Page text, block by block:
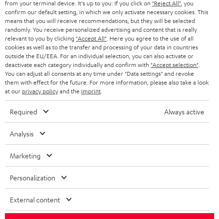
r
BLUETOOTH
HEADPHONES
BLUETOOTH HEADPHONES
STEREO COMPLETE SYSTEMS
SPEAKERS
ULTIMA
IN-EAR
FANSHOP
NEW RELEASES
BLOG
STORES
ADVANTAGES
TEUFEL STORY
MANAGEMENT
SUSTAINABILITY
VALUES
SWITZERLAND
NETHERLANDS
BELGIUM
FRANCE
SPAIN
USA
All information on this website is subject to change without notice including
technical changes, errors and omissions. Pictured accessories are not
necessarily included. Any disposal fees for batteries are included in the price.
©2026 Lautsprecher Teufel GmbH - All rights reserved.
from your terminal device. It's up to you: If you click on "Reject All" , you
confirm our default setting, in which we only activate necessary cookies. This
means that you will receive recommendations, but they will be selected
randomly. You receive personalized advertising and content that is really
relevant to you by clicking "Accept All" . Here you agree to the use of all
cookies as well as to the transfer and processing of your data in countries
outside the EU/EEA. For an individual selection, you can also activate or
deactivate each category individually and confirm with "Accept selection"
You can adjust all consents at any time under "Data settings" and revoke
them with effect for the future. For more information, please also take a look
at our privacy policyand the imprint
Required Always active
Analysis
Marketing
Personalization
External content